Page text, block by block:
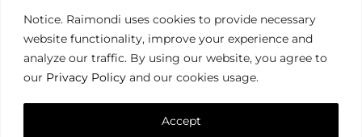
Notice. Raimondi uses cookies to provide necessary
website functionality, improve your experience and
analyze our traffic. By using our website, you agree to
our Privacy Policy and our cookies usage.
Accept
Privacy Policy